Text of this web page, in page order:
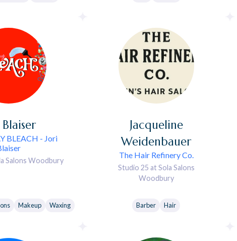
BLEACH - Jori
Blaiser
Salons Woodbury
Makeup Waxing
The Hair Refinery Co.
Jacqueline
Weidenbauer
Studio 25 at Sola Salons
Woodbury
Barber Hair